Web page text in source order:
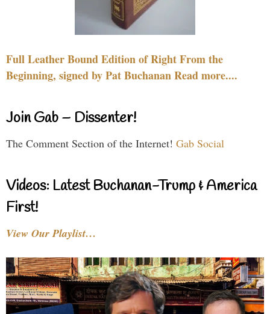
Full Leather Bound Edition of Right From the
Beginning, signed by Pat Buchanan Read more....
Join Gab – Dissenter!
The Comment Section of the Internet! Gab Social
Videos: Latest Buchanan-Trump & America
First!
View Our Playlist…